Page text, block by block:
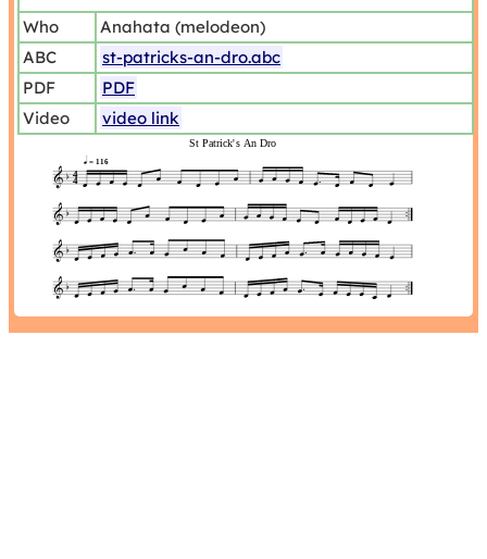
Who
Anahata (melodeon)
ABC
st-patricks-an-dro.abc
PDF
PDF
Video
video link